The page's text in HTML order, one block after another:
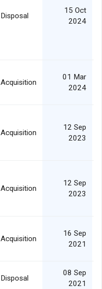
Disposal
15 Oct
2024
Acquisition
01 Mar
2024
Acquisition
12 Sep
2023
Acquisition
12 Sep
2023
Acquisition
16 Sep
2021
Disposal
08 Sep
2021